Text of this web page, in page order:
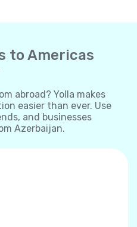
to Americas
abroad? Yolla makes
easier than ever. Use
and businesses
Azerbaijan.